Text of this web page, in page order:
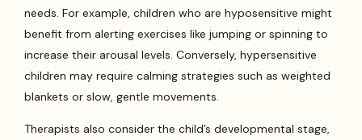
needs. For example, children who are hyposensitive might
benefit from alerting exercises like jumping or spinning to
increase their arousal levels. Conversely, hypersensitive
children may require calming strategies such as weighted
blankets or slow, gentle movements.
Therapists also consider the child’s developmental stage,